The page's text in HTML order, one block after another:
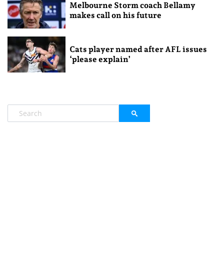
Melbourne Storm coach Bellamy
makes call on his future
Cats player named after AFL issues
‘please explain’